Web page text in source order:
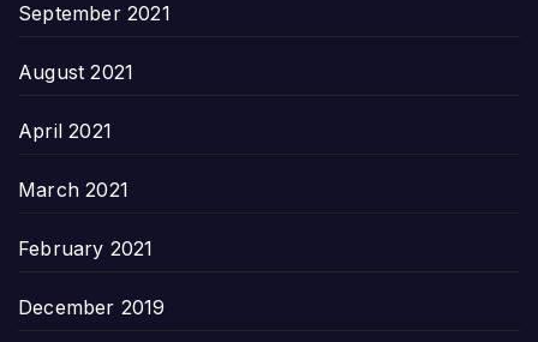
September 2021
August 2021
April 2021
March 2021
February 2021
December 2019